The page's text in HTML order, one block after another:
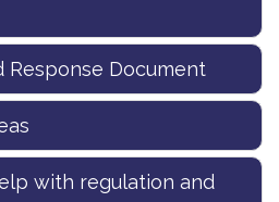
Response Document
with regulation and